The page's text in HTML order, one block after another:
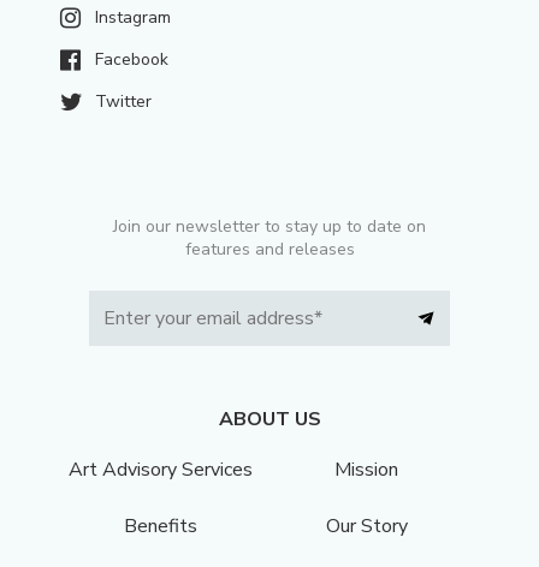
Instagram
Facebook
Twitter
Join our newsletter to stay up to date on
features and releases
ABOUT US
Art Advisory Services
Mission
Benefits Our Story